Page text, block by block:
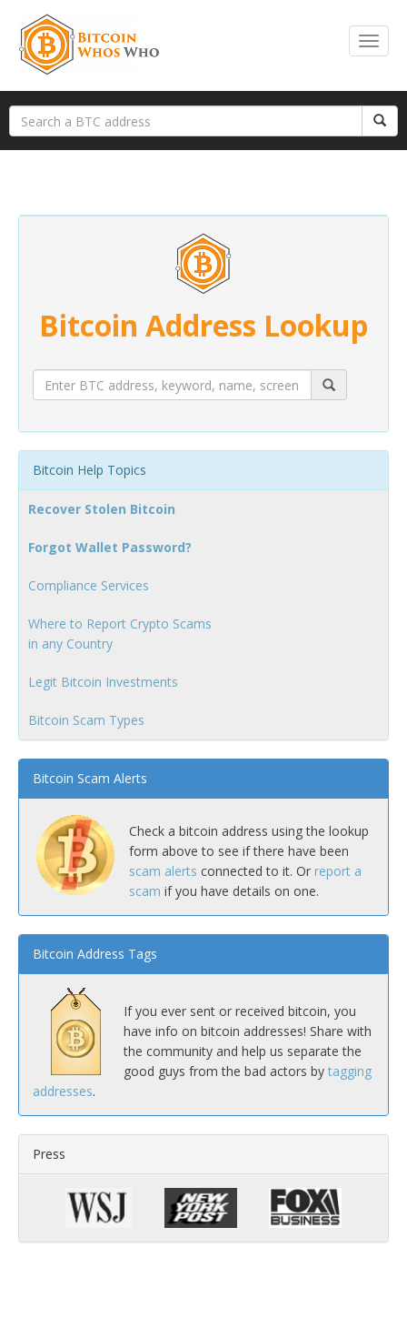
Bitcoin Address Lookup
Bitcoin Help Topics
Recover Stolen Bitcoin
Forgot Wallet Password?
Compliance Services
Where to Report Crypto Scams
in any Country
Legit Bitcoin Investments
Bitcoin Scam Types
Bitcoin Scam Alerts
Check a bitcoin address using the lookup
form above to see if there have been
scam alerts connected to it. Or report a
scam if you have details on one.
Bitcoin Address Tags
If you ever sent or received bitcoin, you
have info on bitcoin addresses! Share with
the community and help us separate the
good guys from the bad actors by tagging
addresses.
Press